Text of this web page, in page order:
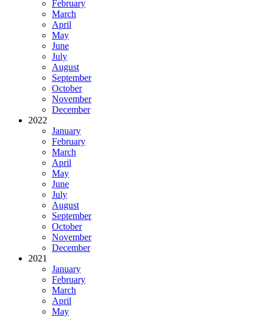
February
March
April
May
June
July
August
September
October
November
December
2022
January
February
March
April
May
June
July
August
September
October
November
December
2021
January
February
March
April
May